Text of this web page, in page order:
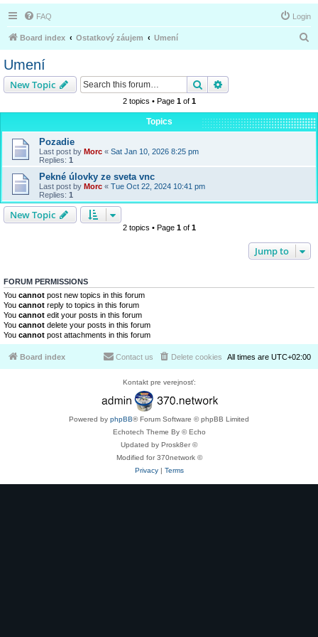
FAQ Login
Board index Ostatkový záujem Umení
h
Umení
New Topic Search
2 topics • Page 1of 1
Topics
Pozadie
Last post by Morc « Sat Jan 10, 2026 8:25 pm
Replies: 1
Pekné úlovky ze sveta vnc
Last post by Morc « Tue Oct 22, 2024 10:41 pm
Replies: 1
New Topic
2 topics • Page 1of 1
Jump to
FORUM PERMISSIONS
You cannot post new topics in this forum
You cannot reply to topics in this forum
You cannot edit your posts in this forum
You cannot delete your posts in this forum
You cannot post attachments in this forum
Board index All times are UTC+02:00
Delete cookies
Contact us
Kontakt pre verejnosť:
Powered by phpBB® Forum Software © phpBB Limited
Echotech Theme By © Echo
Updated by Prosk8er ©
Modified for 370network ©
Privacy| Terms